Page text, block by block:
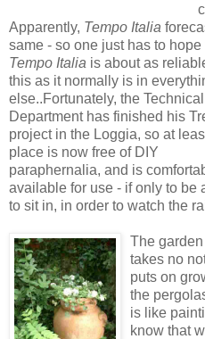
Apparently, Tempo Italia
same - so one just has to hope
Tempo Italia is about as
this as it normally is in
else..Fortunately, the Technical
Department has finished his
project in the Loggia, so at
place is now free of DIY
paraphernalia, and is
available for use - if only to be
to sit in, in order to watch the
The garden
takes no
puts on
the
is like
know that